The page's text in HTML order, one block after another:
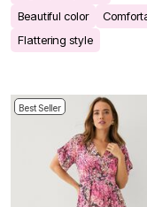
Beautiful color
Flattering style
Best Seller